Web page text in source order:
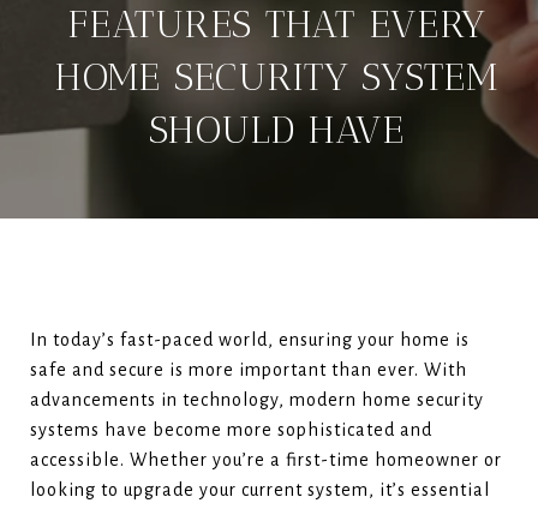
FEATURES THAT EVERY
HOME SECURITY SYSTEM
SHOULD HAVE
In today’s fast-paced world, ensuring your home is
safe and secure is more important than ever. With
advancements in technology, modern home security
systems have become more sophisticated and
accessible. Whether you’re a first-time homeowner or
looking to upgrade your current system, it’s essential